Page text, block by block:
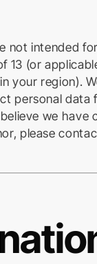
not intended
13 (or
your region).
personal data
we have
please